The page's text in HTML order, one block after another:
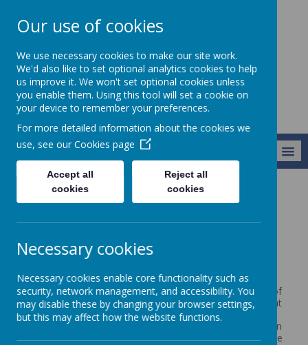
Broseley C of E
Primary School
Vision and Values Christian Distinctiveness
Christian Distinctiveness
What makes a Church School different?
As a Church of England school and part of the Diocese of
Hereford, our Christian vision and values influence all that
we do as we aim to enable all of our children to be the
very best version of themselves and provide an education
that enables pupils to 'Let Your Light Shine'. We serve the
Our use of cookies
We use necessary cookies to make our site work.
We'd also like to set optional analytics cookies to help
us improve it. We won't set optional cookies unless
you enable them. Using this tool will set a cookie on
your device to remember your preferences.
For more detailed information about the cookies we
use, see our Cookies page
Accept all
cookies
Reject all
cookies
Necessary cookies
Necessary cookies enable core functionality such as
security, network management, and accessibility. You
may disable these by changing your browser settings,
but this may affect how the website functions.